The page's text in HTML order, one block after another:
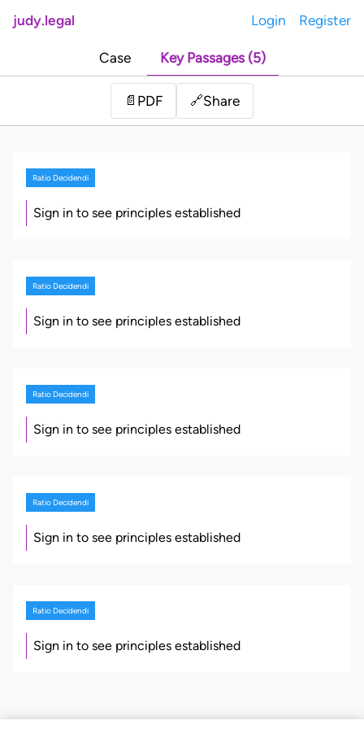
judy.legal Login Register
Case Key Passages (5)
📄 PDF 🔗Share
Ratio Decidendi
Sign in to see principles established
Ratio Decidendi
Sign in to see principles established
Ratio Decidendi
Sign in to see principles established
Ratio Decidendi
Sign in to see principles established
Ratio Decidendi
Sign in to see principles established